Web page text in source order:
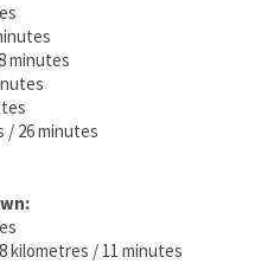
minutes
/ 26 minutes
kilometres / 11 minutes